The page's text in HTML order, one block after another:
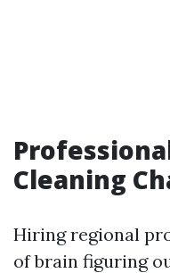
Cleaning
Hiring regional
of brain figuring